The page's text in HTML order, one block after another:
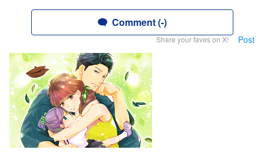
Comment (-)
Share your faves on X! Post